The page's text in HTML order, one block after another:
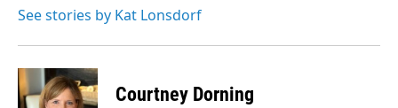
See stories by Kat Lonsdorf
Courtney Dorning